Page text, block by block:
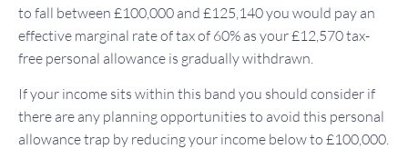
to fall between £100,000 and £125,140 you would pay an
effective marginal rate of tax of 60% as your £12,570 tax-
free personal allowance is gradually withdrawn.
If your income sits within this band you should consider if
there are any planning opportunities to avoid this personal
allowance trap by reducing your income below to £100,000.